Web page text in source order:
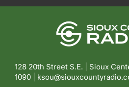
128 20th Street S.E. | Sioux
1090 |